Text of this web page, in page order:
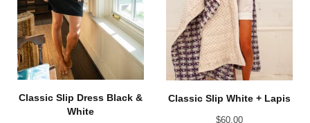
Classic Slip Dress Black &
White
Classic Slip White + Lapis
$60.00